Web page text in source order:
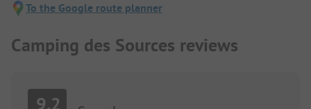
To the Google route planner
Camping des Sources reviews
9.2